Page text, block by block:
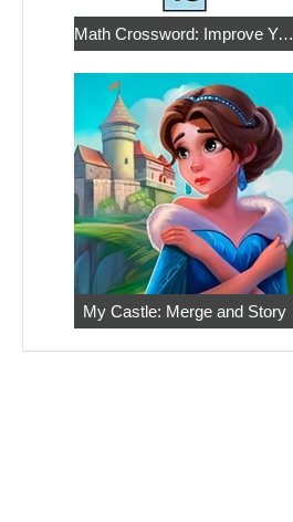
Math Crossword: Improve Your Arithmetic
My Castle: Merge and Story